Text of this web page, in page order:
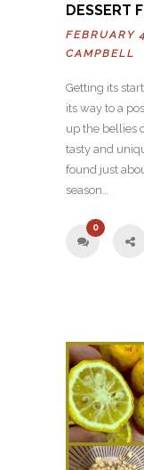
DESSERT
FEBRUARY
CAMPBELL
Getting its
its way to a
up the bellies
tasty and
found just
season…
0